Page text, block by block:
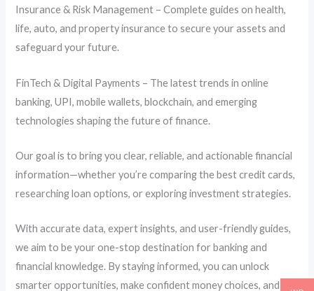
Insurance & Risk Management – Complete guides on health,
life, auto, and property insurance to secure your assets and
safeguard your future.
FinTech & Digital Payments – The latest trends in online
banking, UPI, mobile wallets, blockchain, and emerging
technologies shaping the future of finance.
Our goal is to bring you clear, reliable, and actionable financial
information—whether you’re comparing the best credit cards,
researching loan options, or exploring investment strategies.
With accurate data, expert insights, and user-friendly guides,
we aim to be your one-stop destination for banking and
financial knowledge. By staying informed, you can unlock
smarter opportunities, make confident money choices, and